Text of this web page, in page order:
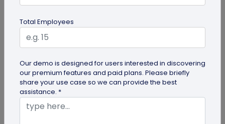
With a PDF to QR code, you can share these useful
PDFs easily with your audience. Here's a
comprehensive guide to using PDF...
Total Employees
Our demo is designed for users interested in discovering
our premium features and paid plans. Please briefly
share your use case so we can provide the best
assistance. *